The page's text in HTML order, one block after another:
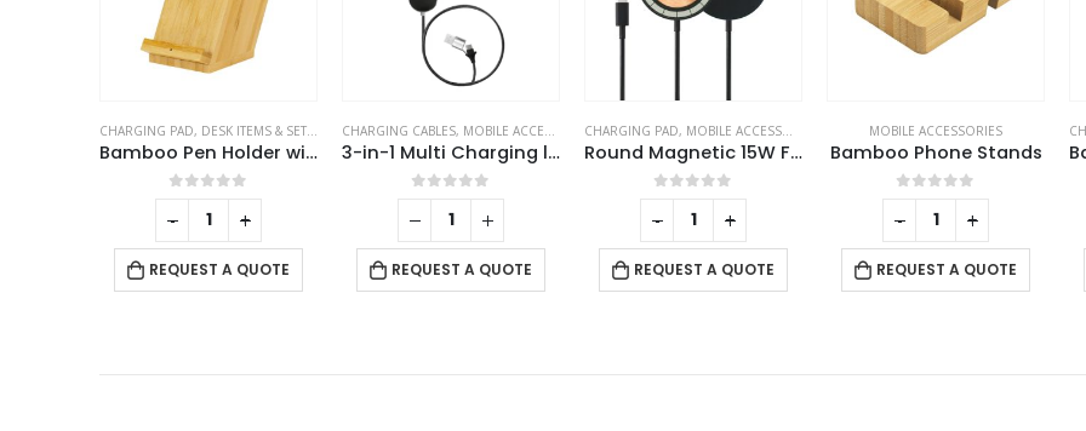
MOBILE ACCESSORIES
CHARGING CABLES,MOBILE ACCESSORIES
3-in-1 Multi Charging long cable 105cm with Light Up logo design
0out of 5
REQUEST A QUOTE
CHARGING PAD,MOBILE ACCESSORIES
Round Magnetic 15W Fast Wireless Charger Type C
0out of 5
REQUEST A QUOTE
MOBILE ACCESSORIES
Bamboo Phone Stands
0out of 5
REQUEST A QUOTE
CHARGING CABLES,MOBILE ACCESSORIES
Bamboo Light Up Logo Multi-Charging Cables
0out of 5
REQUEST A QUOTE
- + - + - +